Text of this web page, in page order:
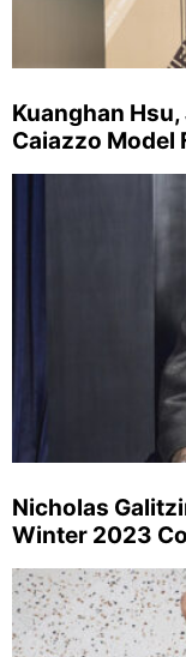
Kuanghan
Caiazzo Model
Nicholas
Winter 2023